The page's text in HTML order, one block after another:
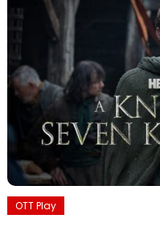
OTT Play